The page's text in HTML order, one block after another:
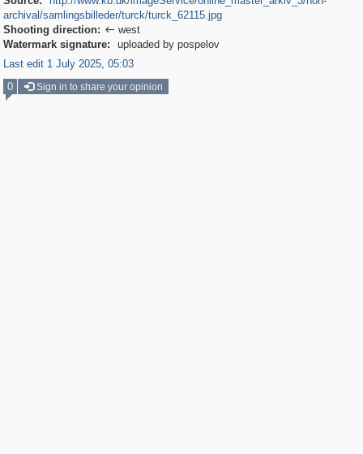
archival/samlingsbilleder/turck/turck_62115.jpg
Shooting direction:  west
Watermark signature:
uploaded by pospelov
Last edit 1 July 2025, 05:03
0
Sign in to share your opinion